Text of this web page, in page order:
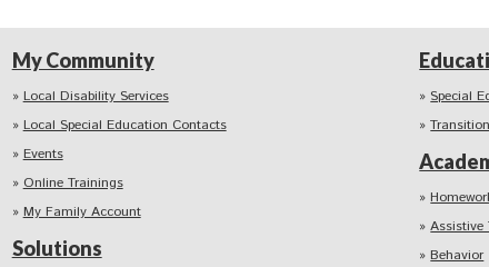
My Community
Local Disability Services
Local Special Education Contacts
Events
Online Trainings
My Family Account
Solutions
Special
Transition
Assistive
Behavior